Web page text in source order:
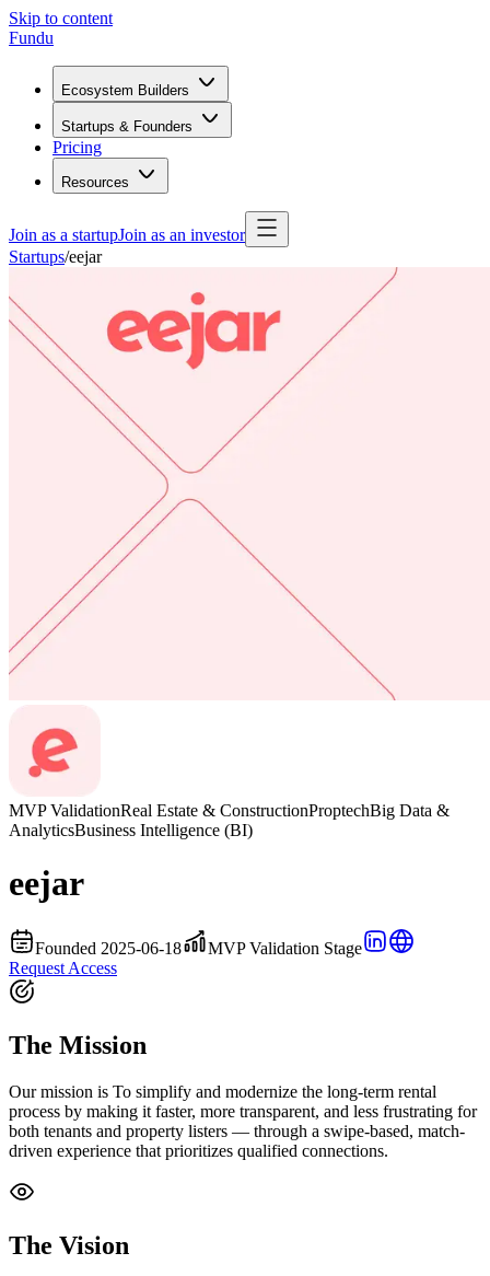
Skip to content
Fundu
Ecosystem Builders
Startups & Founders
Pricing
Resources
Join as a startupJoin as an investor
Startups/eejar
MVP ValidationReal Estate & ConstructionProptechBig Data &
AnalyticsBusiness Intelligence (BI)
eejar
Founded 2025-06-18
MVP Validation Stage
Request Access
The Mission
Our mission is To simplify and modernize the long-term rental
process by making it faster, more transparent, and less frustrating for
both tenants and property listers — through a swipe-based, match-
driven experience that prioritizes qualified connections.
The Vision